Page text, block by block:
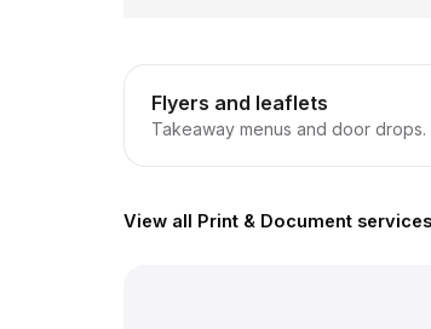
Flyers and leaflets
Takeaway menus and door drops.
View all Print & Document